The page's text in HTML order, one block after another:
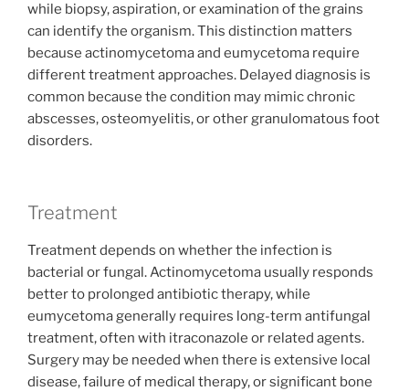
while biopsy, aspiration, or examination of the grains
can identify the organism. This distinction matters
because actinomycetoma and eumycetoma require
different treatment approaches. Delayed diagnosis is
common because the condition may mimic chronic
abscesses, osteomyelitis, or other granulomatous foot
disorders.
Treatment
Treatment depends on whether the infection is
bacterial or fungal. Actinomycetoma usually responds
better to prolonged antibiotic therapy, while
eumycetoma generally requires long-term antifungal
treatment, often with itraconazole or related agents.
Surgery may be needed when there is extensive local
disease, failure of medical therapy, or significant bone